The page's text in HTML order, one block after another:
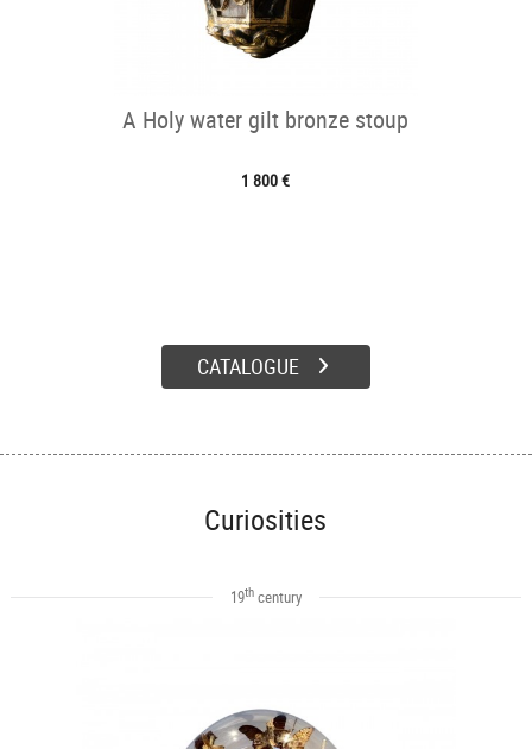
A Holy water gilt bronze stoup
1 800 €
CATALOGUE
Curiosities
19thcentury